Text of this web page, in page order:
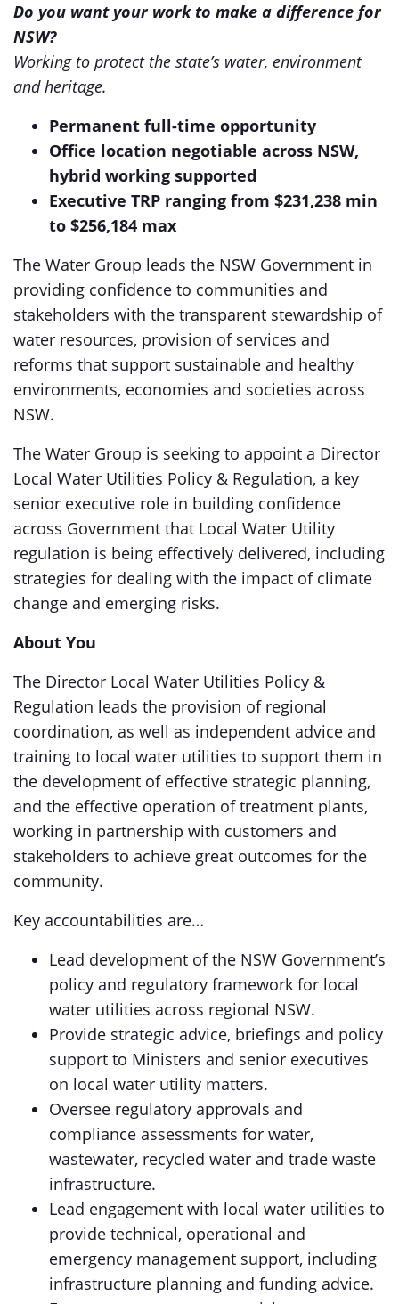
Do you want your work to make a difference for
NSW?
Working to protect the state’s water, environment
and heritage.
Permanent full-time opportunity
Office location negotiable across NSW,
hybrid working supported
Executive TRP ranging from $231,238 min
to $256,184 max
The Water Group leads the NSW Government in
providing confidence to communities and
stakeholders with the transparent stewardship of
water resources, provision of services and
reforms that support sustainable and healthy
environments, economies and societies across
NSW.
The Water Group is seeking to appoint a Director
Local Water Utilities Policy & Regulation, a key
senior executive role in building confidence
across Government that Local Water Utility
regulation is being effectively delivered, including
strategies for dealing with the impact of climate
change and emerging risks.
About You
The Director Local Water Utilities Policy &
Regulation leads the provision of regional
coordination, as well as independent advice and
training to local water utilities to support them in
the development of effective strategic planning,
and the effective operation of treatment plants,
working in partnership with customers and
stakeholders to achieve great outcomes for the
community.
Key accountabilities are…
Lead development of the NSW Government’s
policy and regulatory framework for local
water utilities across regional NSW.
Provide strategic advice, briefings and policy
support to Ministers and senior executives
on local water utility matters.
Oversee regulatory approvals and
compliance assessments for water,
wastewater, recycled water and trade waste
infrastructure.
Lead engagement with local water utilities to
provide technical, operational and
emergency management support, including
infrastructure planning and funding advice.